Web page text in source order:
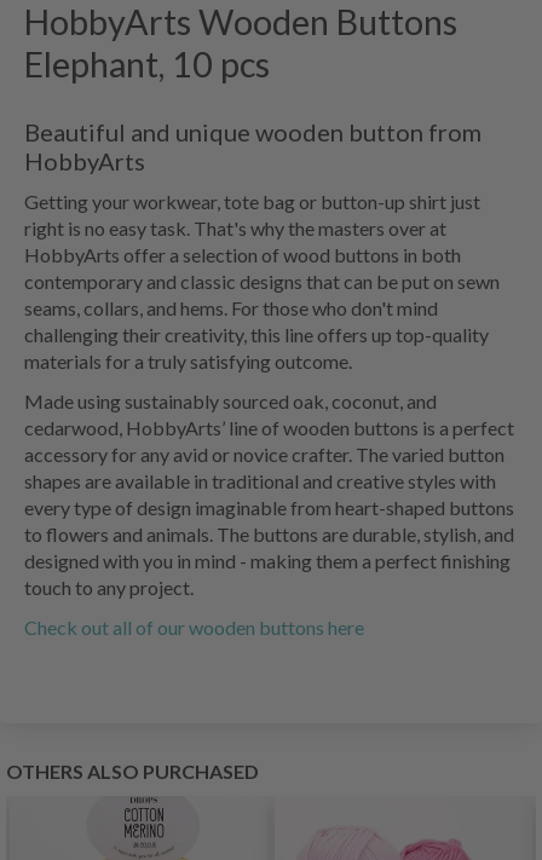
HobbyArts Wooden Buttons
Elephant, 10 pcs
Beautiful and unique wooden button from
HobbyArts
Getting your workwear, tote bag or button-up shirt just
right is no easy task. That's why the masters over at
HobbyArts offer a selection of wood buttons in both
contemporary and classic designs that can be put on sewn
seams, collars, and hems. For those who don't mind
challenging their creativity, this line offers up top-quality
materials for a truly satisfying outcome.
Made using sustainably sourced oak, coconut, and
cedarwood, HobbyArts’ line of wooden buttons is a perfect
accessory for any avid or novice crafter. The varied button
shapes are available in traditional and creative styles with
every type of design imaginable from heart-shaped buttons
to flowers and animals. The buttons are durable, stylish, and
designed with you in mind - making them a perfect finishing
touch to any project.
Check out all of our wooden buttons here
OTHERS ALSO PURCHASED